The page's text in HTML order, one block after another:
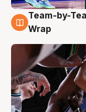
4 Aug
Team-by-
Wrap